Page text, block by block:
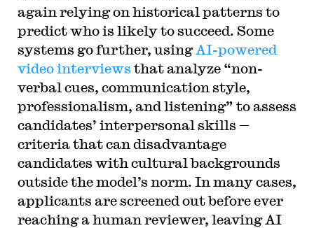
again relying on historical patterns to
predict who is likely to succeed. Some
systems go further, usingAI-powered
video interviews that analyze “non-
verbal cues, communication style,
professionalism, and listening” to assess
candidates’ interpersonal skills —
criteria that can disadvantage
candidates with cultural backgrounds
outside the model’s norm. In many cases,
applicants are screened out before ever
reaching a human reviewer, leaving AI